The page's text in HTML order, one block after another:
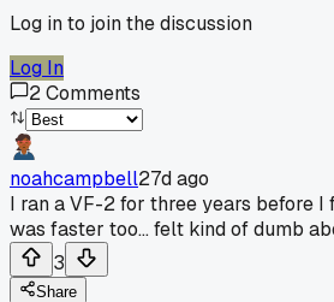
Log in to join the discussion
Log In
2Comments
noahcampbell27d ago
I ran a VF-2 for three years before I
was faster too... felt kind of dumb
3
Share